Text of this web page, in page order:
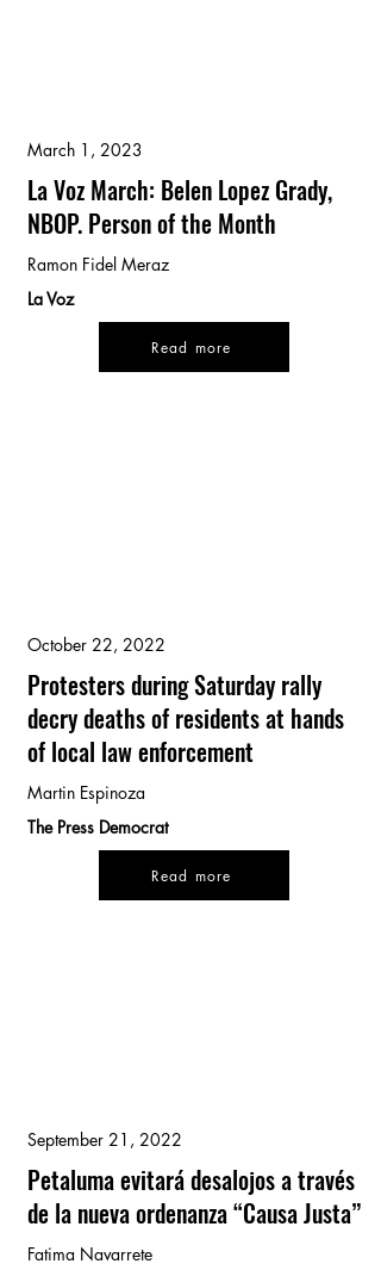
March 1, 2023
La Voz March: Belen Lopez Grady,
NBOP. Person of the Month
Ramon Fidel Meraz
La Voz
Read more
October 22, 2022
Protesters during Saturday rally
decry deaths of residents at hands
of local law enforcement
Martin Espinoza
The Press Democrat
Read more
September 21, 2022
Petaluma evitará desalojos a través
de la nueva ordenanza “Causa Justa”
Fatima Navarrete